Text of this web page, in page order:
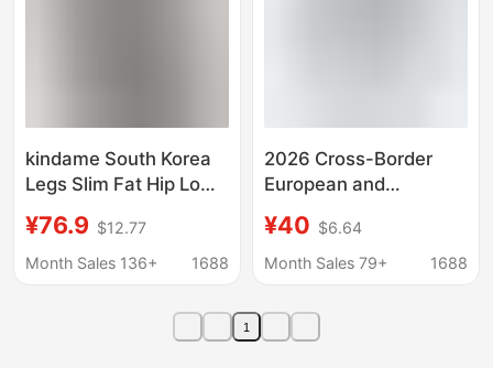
kindame South Korea
Legs Slim Fat Hip Low
Denim Trousers
¥76.9 $12.77
Month Sales 136+
1688
2026 Cross-Border
European and
Spring/Summer
Straight Loose
Casual Pants Knitted
Jacquard Long Pants
¥40 $6.64
Month Sales 79+
1688
1